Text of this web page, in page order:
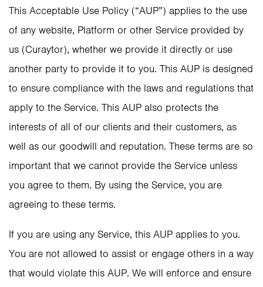
This Acceptable Use Policy (“AUP”) applies to the use
of any website, Platform or other Service provided by
us (Curaytor), whether we provide it directly or use
another party to provide it to you. This AUP is designed
to ensure compliance with the laws and regulations that
apply to the Service. This AUP also protects the
interests of all of our clients and their customers, as
well as our goodwill and reputation. These terms are so
important that we cannot provide the Service unless
you agree to them. By using the Service, you are
agreeing to these terms.
If you are using any Service, this AUP applies to you.
You are not allowed to assist or engage others in a way
that would violate this AUP. We will enforce and ensure